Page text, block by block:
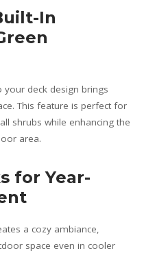
In
your deck design brings
This feature is perfect for
shrubs while enhancing the
area.
for Year-
a cozy ambiance,
space even in cooler